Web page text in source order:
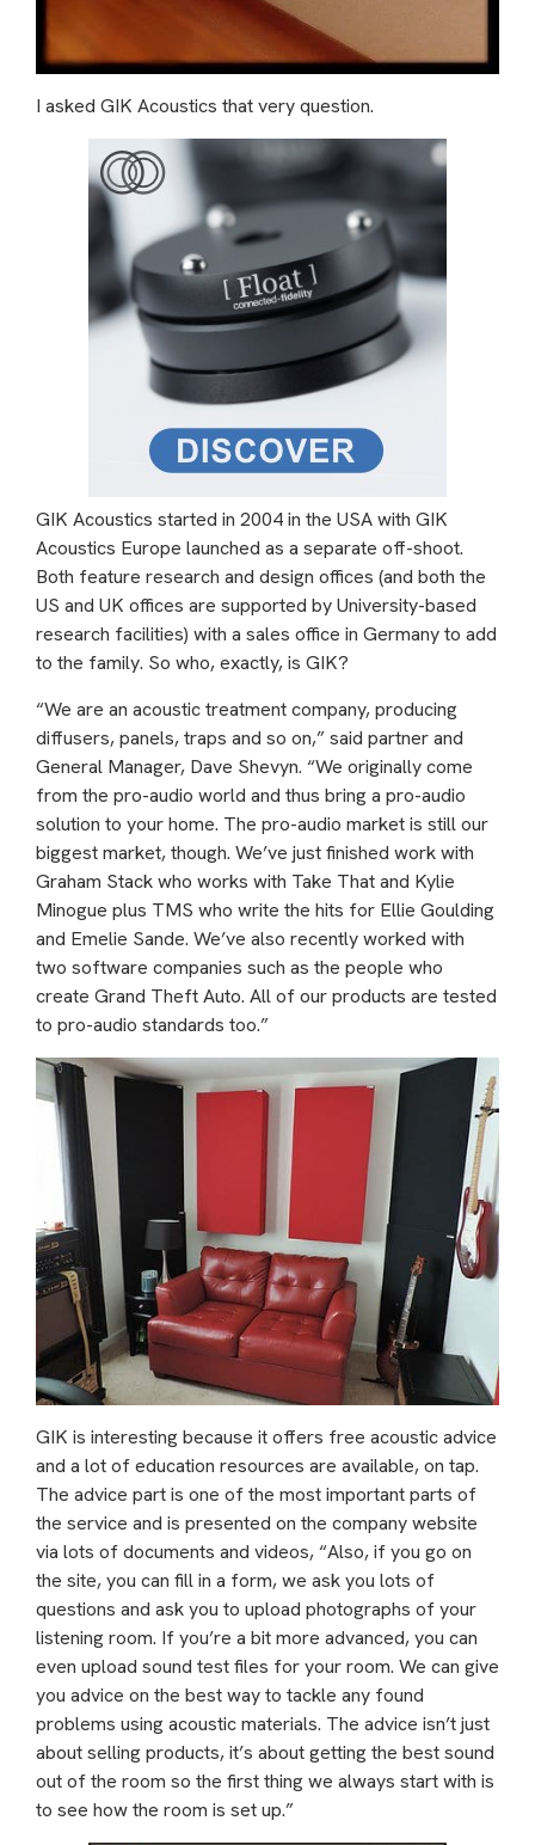
I asked GIK Acoustics that very question.
GIK Acoustics started in 2004 in the USA with GIK
Acoustics Europe launched as a separate off-shoot.
Both feature research and design offices (and both the
US and UK offices are supported by University-based
research facilities) with a sales office in Germany to add
to the family. So who, exactly, is GIK?
“We are an acoustic treatment company, producing
diffusers, panels, traps and so on,” said partner and
General Manager, Dave Shevyn. “We originally come
from the pro-audio world and thus bring a pro-audio
solution to your home. The pro-audio market is still our
biggest market, though. We’ve just finished work with
Graham Stack who works with Take That and Kylie
Minogue plus TMS who write the hits for Ellie Goulding
and Emelie Sande. We’ve also recently worked with
two software companies such as the people who
create Grand Theft Auto. All of our products are tested
to pro-audio standards too.”
GIK is interesting because it offers free acoustic advice
and a lot of education resources are available, on tap.
The advice part is one of the most important parts of
the service and is presented on the company website
via lots of documents and videos, “Also, if you go on
the site, you can fill in a form, we ask you lots of
questions and ask you to upload photographs of your
listening room. If you’re a bit more advanced, you can
even upload sound test files for your room. We can give
you advice on the best way to tackle any found
problems using acoustic materials. The advice isn’t just
about selling products, it’s about getting the best sound
out of the room so the first thing we always start with is
to see how the room is set up.”